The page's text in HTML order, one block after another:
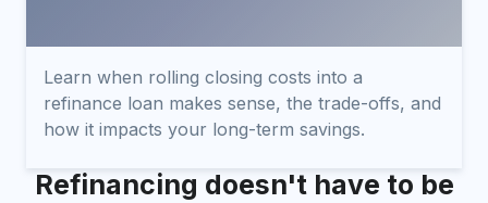
Learn when rolling closing costs into a
refinance loan makes sense, the trade-offs, and
how it impacts your long-term savings.
Refinancing doesn't have to be